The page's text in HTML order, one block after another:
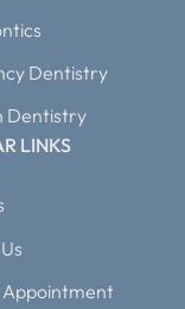
Dentistry
Dentistry
LINKS
Appointment